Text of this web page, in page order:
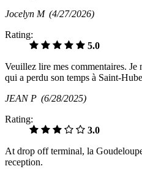
Jocelyn M (4/27/2026)
Rating:
5.0
Veuillez lire mes commentaires. Je
qui a perdu son temps à Saint-
JEAN P (6/28/2025)
Rating:
3.0
At drop off terminal, la
reception.